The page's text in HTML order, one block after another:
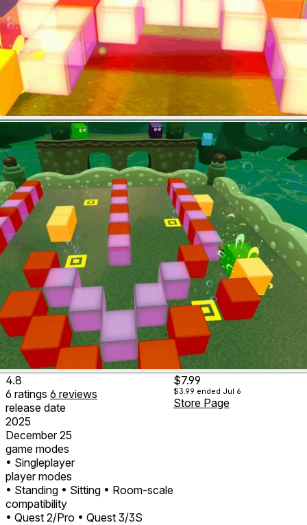
4.8
6 ratings 6 reviews
release date
2025
December 25
game modes
• Singleplayer
player modes
• Standing • Sitting • Room-scale
compatibility
• Quest 2/Pro • Quest 3/3S
$7.99
$3.99 ended Jul 6
Store Page